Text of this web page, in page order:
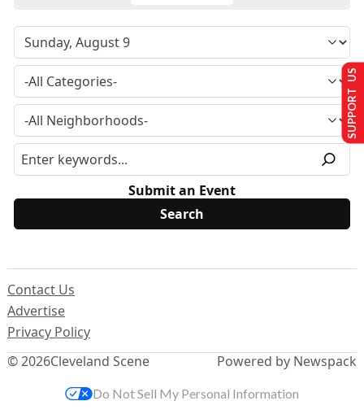
Submit an Event
© 2026Cleveland Scene
Contact Us
Advertise
Privacy Policy
Powered by Newspack
SUPPORT US
Do Not Sell My Personal Information